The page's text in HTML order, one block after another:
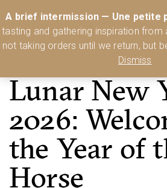
A brief intermission — Une petite
tasting and gathering inspiration from
not taking orders until we return, but
Dismiss
🍸 Shop Today
Lunar New
2026:
the Year of
Horse